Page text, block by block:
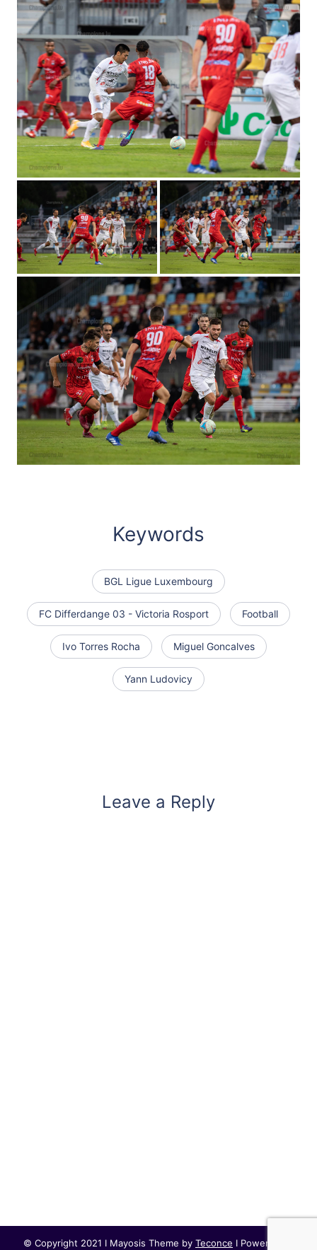
Keywords
BGL Ligue Luxembourg
FC Differdange 03 - Victoria Rosport Football
Ivo Torres Rocha Miguel Goncalves
Yann Ludovicy
Leave a Reply
© Copyright 2021 I Mayosis Theme by Teconce I Powered by